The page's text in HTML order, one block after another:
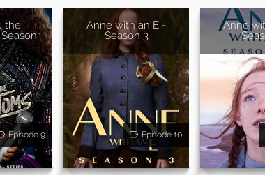
the
Episode 9
Anne with an E -
Season 3
Episode 10
Anne